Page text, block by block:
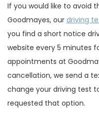
If you would like to avoid
Goodmayes, our driving
you find a short notice
website every 5 minutes
appointments at
cancellation, we send a
change your driving test
requested that option.